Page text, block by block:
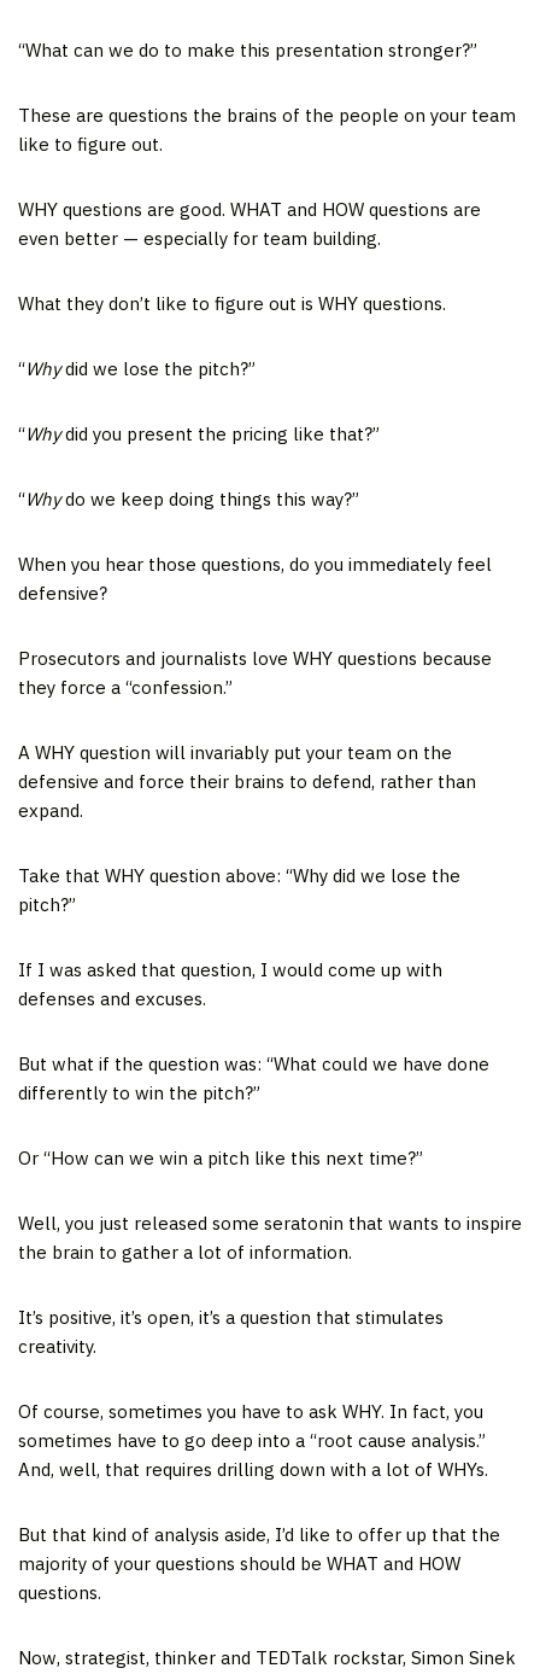
“What can we do to make this presentation stronger?”
These are questions the brains of the people on your team
like to figure out.
WHY questions are good. WHAT and HOW questions are
even better — especially for team building.
What they don’t like to figure out is WHY questions.
“Whydid we lose the pitch?”
“Whydid you present the pricing like that?”
“Whydo we keep doing things this way?”
When you hear those questions, do you immediately feel
defensive?
Prosecutors and journalists love WHY questions because
they force a “confession.”
A WHY question will invariably put your team on the
defensive and force their brains to defend, rather than
expand.
Take that WHY question above: “Why did we lose the
pitch?”
If I was asked that question, I would come up with
defenses and excuses.
But what if the question was: “What could we have done
differently to win the pitch?”
Or “How can we win a pitch like this next time?”
Well, you just released some seratonin that wants to inspire
the brain to gather a lot of information.
It’s positive, it’s open, it’s a question that stimulates
creativity.
Of course, sometimes you have to ask WHY. In fact, you
sometimes have to go deep into a “root cause analysis.”
And, well, that requires drilling down with a lot of WHYs.
But that kind of analysis aside, I’d like to offer up that the
majority of your questions should be WHAT and HOW
questions.
Now, strategist, thinker and TEDTalk rockstar, Simon Sinek